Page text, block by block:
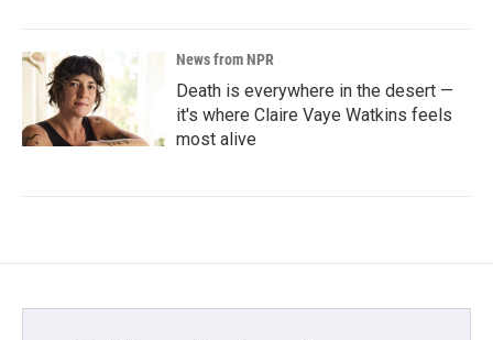
News from NPR
Death is everywhere in the desert —
it's where Claire Vaye Watkins feels
most alive